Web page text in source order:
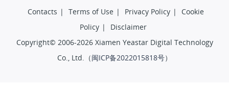
Contacts | Terms of Use | Privacy Policy |
Cookie
Policy |
Disclaimer
Copyright© 2006-2026 Xiamen Yeastar Digital Technology
Co., Ltd.（闽ICP备2022015818号）